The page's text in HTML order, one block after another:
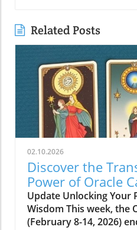
Related Posts
02.10.2026
Discover the
Power of Oracle
Vision, Beauty,
Update Unlocking Your
Wisdom This week, the
(February 8-14, 2026)